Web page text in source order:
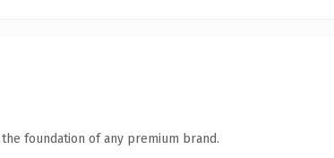
foundation of any premium brand.